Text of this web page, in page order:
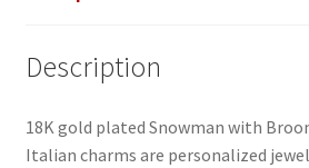
Description
18K gold plated Snowman with
Italian charms are personalized